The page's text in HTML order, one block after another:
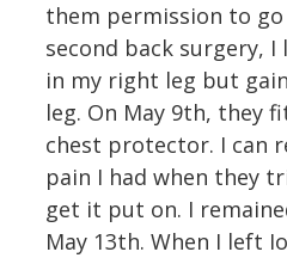
them permission to
second back surgery,
in my right leg but
leg. On May 9th, they
chest protector. I can
pain I had when they
get it put on. I
May 13th. When I left